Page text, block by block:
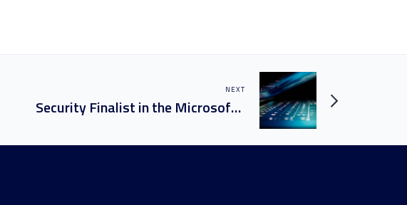
NEXT
Security Finalist in the Microsoft Partner of the Year Awards!